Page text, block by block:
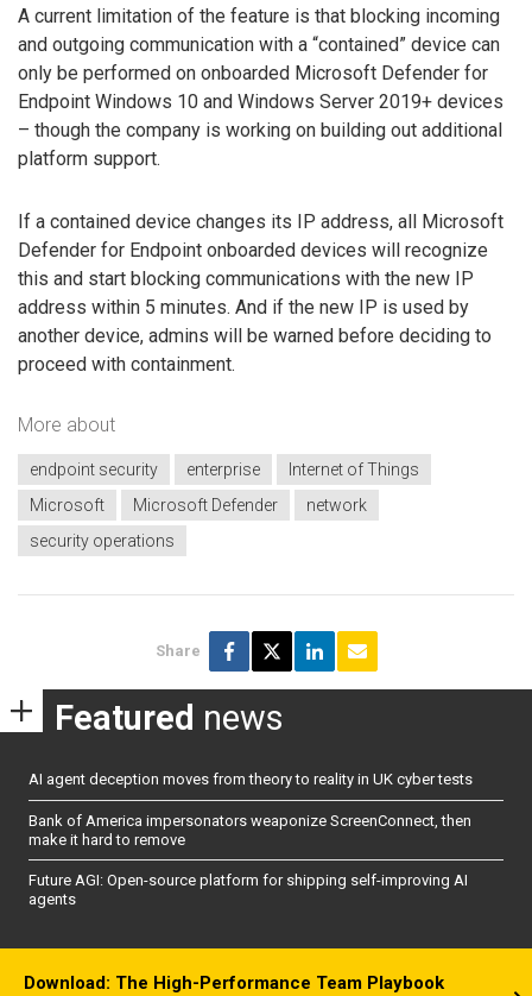
A current limitation of the feature is that blocking incoming
and outgoing communication with a “contained” device can
only be performed on onboarded Microsoft Defender for
Endpoint Windows 10 and Windows Server 2019+ devices
– though the company is working on building out additional
platform support.
If a contained device changes its IP address, all Microsoft
Defender for Endpoint onboarded devices will recognize
this and start blocking communications with the new IP
address within 5 minutes. And if the new IP is used by
another device, admins will be warned before deciding to
proceed with containment.
More about
endpoint security enterprise
Internet of Things
Microsoft
Microsoft Defender
network
security operations
Share
Featured news
AI agent deception moves from theory to reality in UK cyber tests
Bank of America impersonators weaponize ScreenConnect, then
make it hard to remove
Future AGI: Open-source platform for shipping self-improving AI
agents
Download: The High-Performance Team Playbook